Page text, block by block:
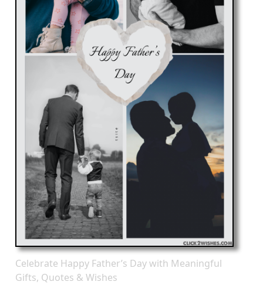
Celebrate Happy Father’s Day with Meaningful
Gifts, Quotes & Wishes